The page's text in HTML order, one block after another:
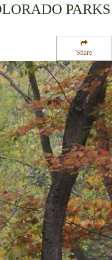
Share
PARKS
Refuge